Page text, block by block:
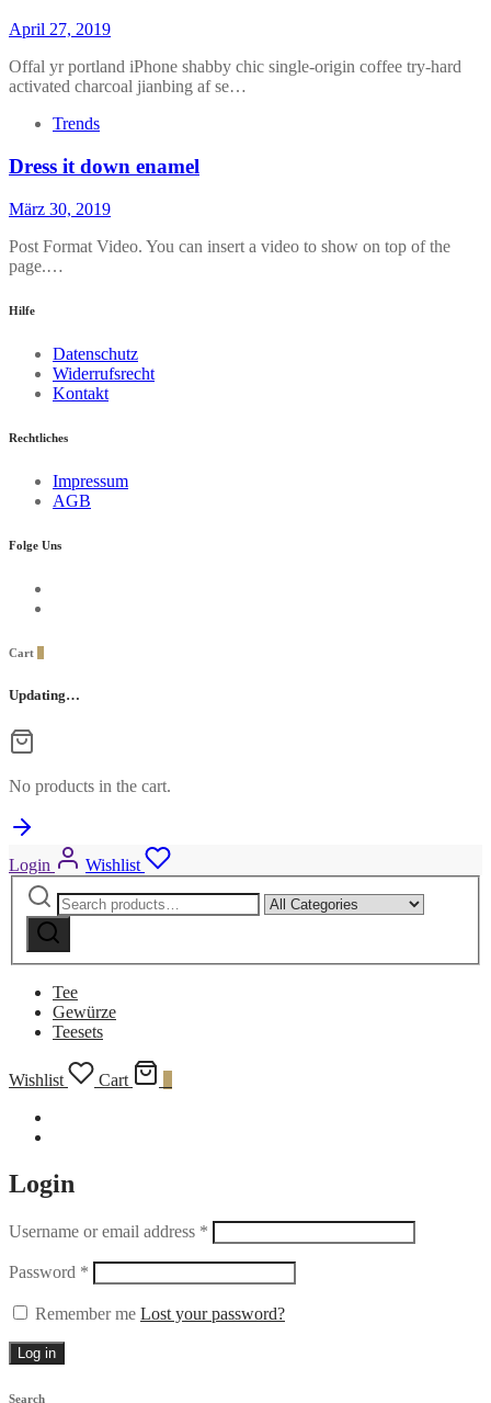
April 27, 2019
Offal yr portland iPhone shabby chic single-origin coffee try-hard
activated charcoal jianbing af se…
Trends
Dress it down enamel
März 30, 2019
Post Format Video. You can insert a video to show on top of the
page.…
Hilfe
Datenschutz
Widerrufsrecht
Kontakt
Rechtliches
Impressum
AGB
Folge Uns
Cart
Updating…
No products in the cart.
Login
Wishlist
Search
for:
Narrow
by
Search
Tee
Gewürze
Teesets
Wishlist Cart
Login
Username or email address *
Password *
Remember me Lost your password?
Log in
Search